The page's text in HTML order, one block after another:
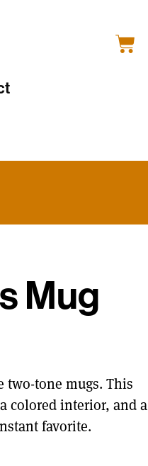
Mug
two-tone mugs. This
colored interior, and a
favorite.